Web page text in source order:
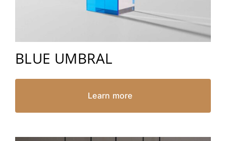
BLUE UMBRAL
Learn more